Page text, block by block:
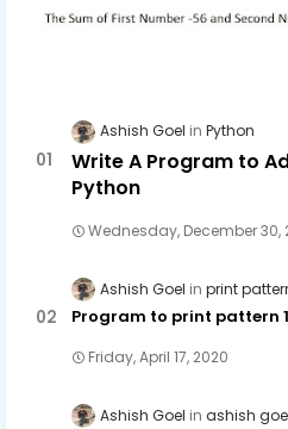
Ashish Goel Python
Write A Program to
Python
Wednesday, December 30,
Ashish Goel print
Program to print pattern
Friday, April 17, 2020
Ashish Goel ashish